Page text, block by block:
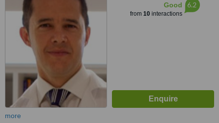
Good
from 10interactions
6.2
more